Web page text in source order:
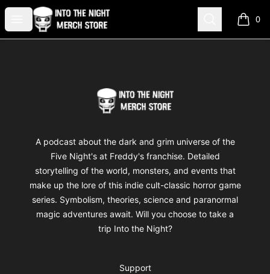
Open menu
Into The Night Merch Search 0
items
Into The Night Merch
A podcast about the dark and grim universe of the
Five Night's at Freddy's franchise. Detailed
storytelling of the world, monsters, and events that
make up the lore of this indie cult-classic horror game
series. Symbolism, theories, science and paranormal
magic adventures await. Will you choose to take a
trip Into the Night?
Support